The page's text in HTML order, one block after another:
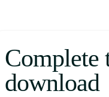
Complete
download